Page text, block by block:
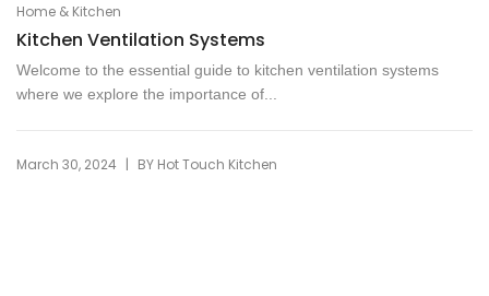
Home & Kitchen
Kitchen Ventilation Systems
Welcome to the essential guide to kitchen ventilation systems
where we explore the importance of...
March 30, 2024 | BY Hot Touch Kitchen